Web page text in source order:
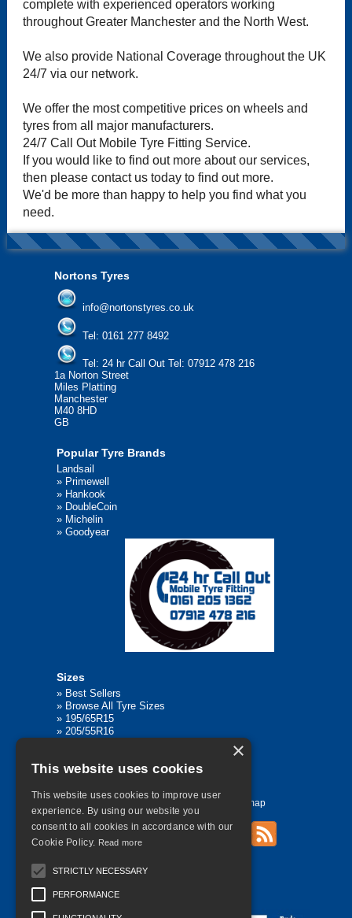
complete with experienced operators working
throughout Greater Manchester and the North West.
We also provide National Coverage throughout the UK
24/7 via our network.
We offer the most competitive prices on wheels and
tyres from all major manufacturers.
24/7 Call Out Mobile Tyre Fitting Service.
If you would like to find out more about our services,
then please contact us today to find out more.
We'd be more than happy to help you find what you
need.
Nortons Tyres
info@nortonstyres.co.uk
Tel: 0161 277 8492
Tel: 24 hr Call Out Tel: 07912 478 216
1a Norton Street
Miles Platting
Manchester
M40 8HD
GB
Popular Tyre Brands
Landsail
» Primewell
» Hankook
» DoubleCoin
» Michelin
» Goodyear
Sizes
» Best Sellers
» Browse All Tyre Sizes
» 195/65R15
» 205/55R16
»315/80R22.5
Contact Us Sitemap
×
This website uses cookies
This website uses cookies to improve user
experience. By using our website you
consent to all cookies in accordance with our
Cookie Policy. Read more
STRICTLY NECESSARY
PERFORMANCE